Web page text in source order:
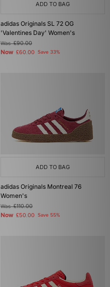
ADD TO BAG
adidas Originals SL 72 OG
'Valentines Day' Women's
Was£90.00
Now £60.00 Save 33%
ADD TO BAG
adidas Originals Montreal 76
Women's
Was£110.00
Now £50.00 Save 55%